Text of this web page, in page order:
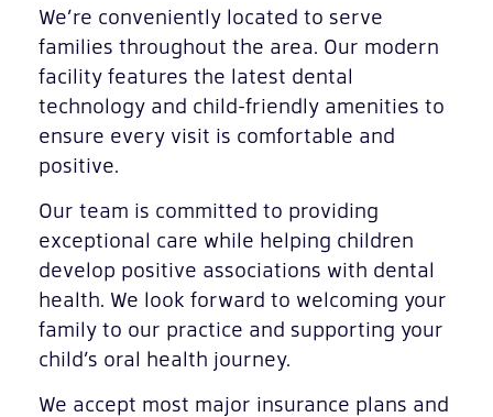
We’re conveniently located to serve
families throughout the area. Our modern
facility features the latest dental
technology and child-friendly amenities to
ensure every visit is comfortable and
positive.
Our team is committed to providing
exceptional care while helping children
develop positive associations with dental
health. We look forward to welcoming your
family to our practice and supporting your
child’s oral health journey.
We accept most major insurance plans and